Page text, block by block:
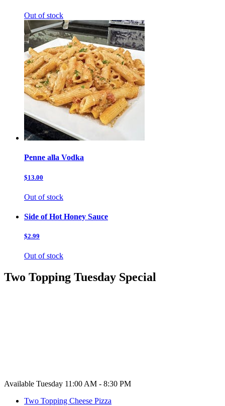
Out of stock
Penne alla Vodka
$13.00
Out of stock
Side of Hot Honey Sauce
$2.99
Out of stock
Two Topping Tuesday Special
Available Tuesday 11:00 AM - 8:30 PM
Two Topping Cheese Pizza